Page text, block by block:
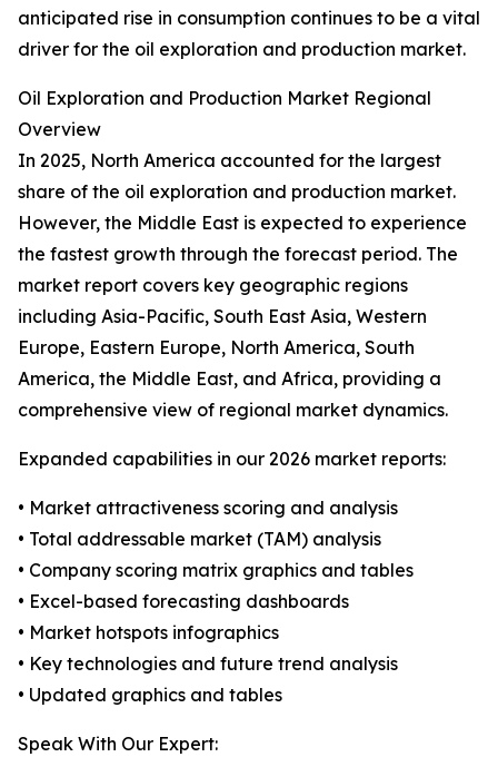
anticipated rise in consumption continues to be a vital
driver for the oil exploration and production market.
Oil Exploration and Production Market Regional
Overview
In 2025, North America accounted for the largest
share of the oil exploration and production market.
However, the Middle East is expected to experience
the fastest growth through the forecast period. The
market report covers key geographic regions
including Asia-Pacific, South East Asia, Western
Europe, Eastern Europe, North America, South
America, the Middle East, and Africa, providing a
comprehensive view of regional market dynamics.
Expanded capabilities in our 2026 market reports:
• Market attractiveness scoring and analysis
• Total addressable market (TAM) analysis
• Company scoring matrix graphics and tables
• Excel-based forecasting dashboards
• Market hotspots infographics
• Key technologies and future trend analysis
• Updated graphics and tables
Speak With Our Expert: